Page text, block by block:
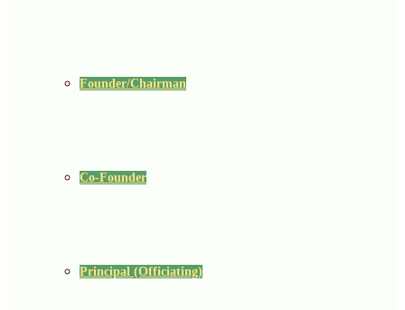
Founder/Chairman
Co-Founder
Principal (Officiating)